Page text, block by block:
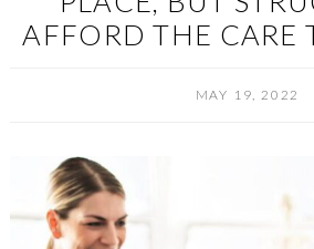
AFFORD THE CARE
MAY 19, 2022